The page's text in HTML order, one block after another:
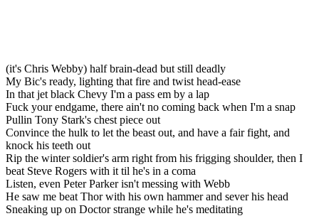
(it's Chris Webby) half brain-dead but still deadly
My Bic's ready, lighting that fire and twist head-ease
In that jet black Chevy I'm a pass em by a lap
Fuck your endgame, there ain't no coming back when I'm a snap
Pullin Tony Stark's chest piece out
Convince the hulk to let the beast out, and have a fair fight, and
knock his teeth out
Rip the winter soldier's arm right from his frigging shoulder, then I
beat Steve Rogers with it til he's in a coma
Listen, even Peter Parker isn't messing with Webb
He saw me beat Thor with his own hammer and sever his head
Sneaking up on Doctor strange while he's meditating